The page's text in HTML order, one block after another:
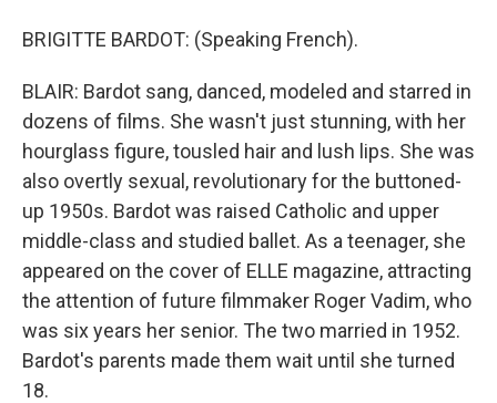
BRIGITTE BARDOT: (Speaking French).
BLAIR: Bardot sang, danced, modeled and starred in
dozens of films. She wasn't just stunning, with her
hourglass figure, tousled hair and lush lips. She was
also overtly sexual, revolutionary for the buttoned-
up 1950s. Bardot was raised Catholic and upper
middle-class and studied ballet. As a teenager, she
appeared on the cover of ELLE magazine, attracting
the attention of future filmmaker Roger Vadim, who
was six years her senior. The two married in 1952.
Bardot's parents made them wait until she turned
18.